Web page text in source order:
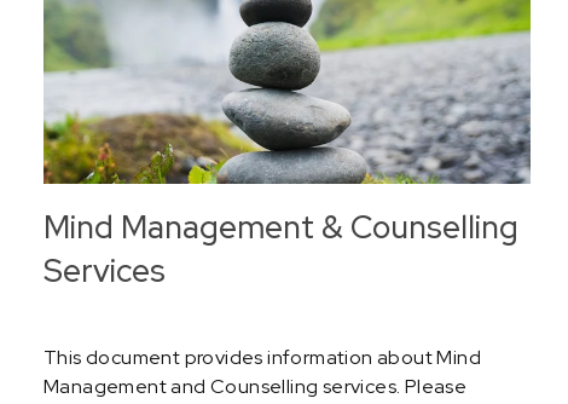
Mind Management & Counselling
Services
This document provides information about Mind
Management and Counselling services. Please